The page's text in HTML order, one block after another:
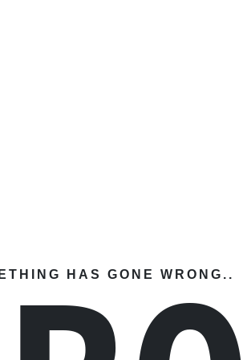
HAS GONE WRONG..